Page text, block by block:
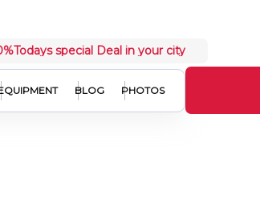
Todays special Deal in your city
BLOG PHOTOS